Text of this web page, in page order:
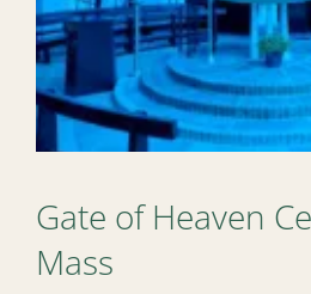
Gate of Heaven
Mass